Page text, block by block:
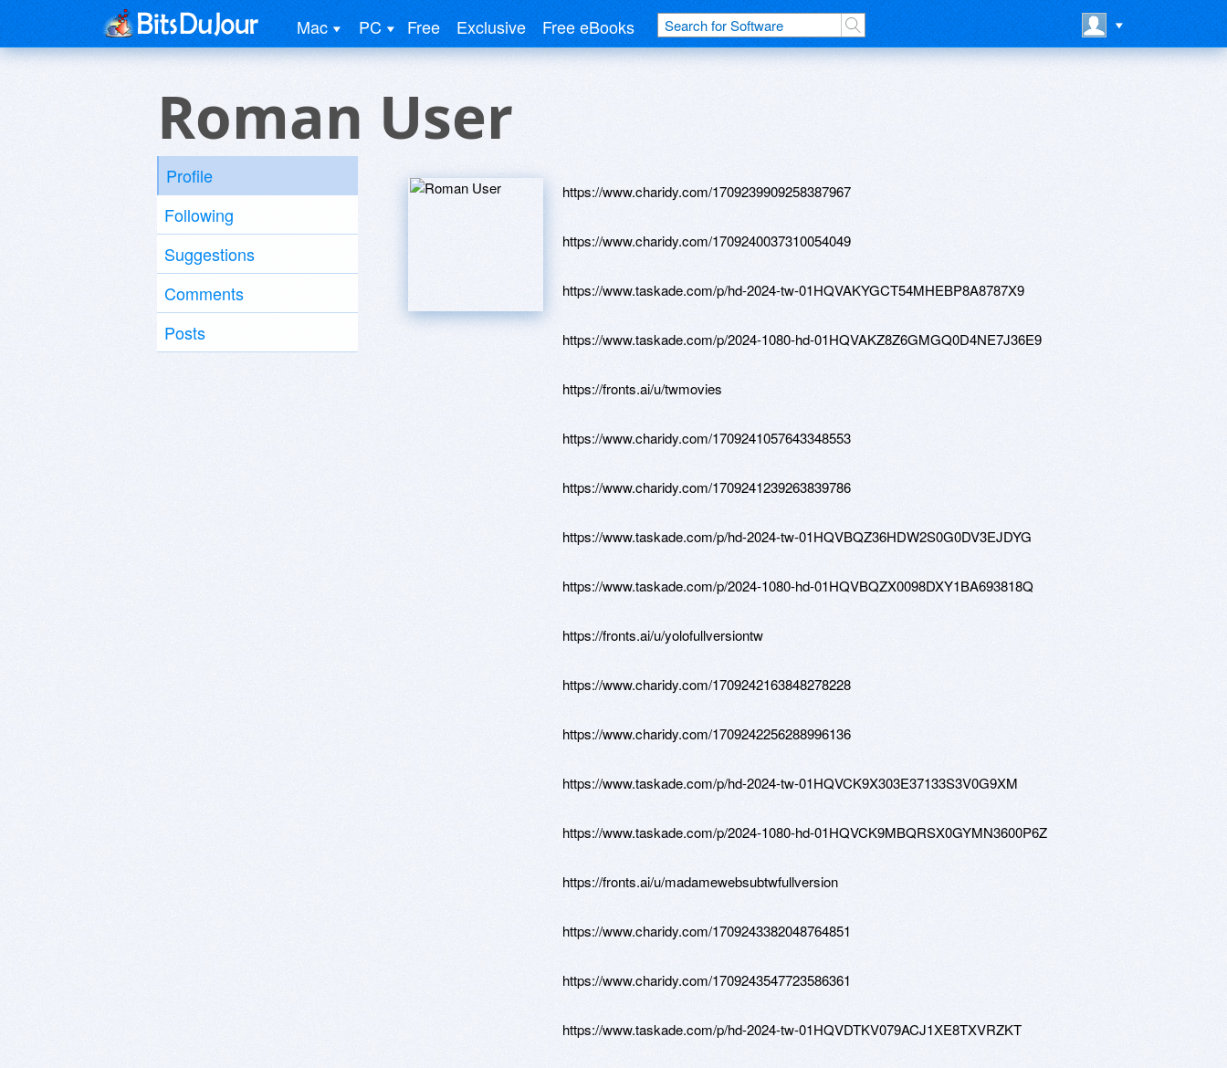
Mac PC Free Exclusive Free eBooks
Roman User
Profile
Following
Suggestions
Comments
Posts
https://www.charidy.com/1709239909258387967
https://www.charidy.com/1709240037310054049
https://www.taskade.com/p/hd-2024-tw-01HQVAKYGCT54MHEBP8A8787X9
https://www.taskade.com/p/2024-1080-hd-01HQVAKZ8Z6GMGQ0D4NE7J36E9
https://fronts.ai/u/twmovies
https://www.charidy.com/1709241057643348553
https://www.charidy.com/1709241239263839786
https://www.taskade.com/p/hd-2024-tw-01HQVBQZ36HDW2S0G0DV3EJDYG
https://www.taskade.com/p/2024-1080-hd-01HQVBQZX0098DXY1BA693818Q
https://fronts.ai/u/yolofullversiontw
https://www.charidy.com/1709242163848278228
https://www.charidy.com/1709242256288996136
https://www.taskade.com/p/hd-2024-tw-01HQVCK9X303E37133S3V0G9XM
https://www.taskade.com/p/2024-1080-hd-01HQVCK9MBQRSX0GYMN3600P6Z
https://fronts.ai/u/madamewebsubtwfullversion
https://www.charidy.com/1709243382048764851
https://www.charidy.com/1709243547723586361
https://www.taskade.com/p/hd-2024-tw-01HQVDTKV079ACJ1XE8TXVRZKT